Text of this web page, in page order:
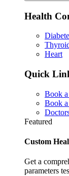
Health
Heart
Quick
Book a
Book a
Featured
Custom
Get a
parameters